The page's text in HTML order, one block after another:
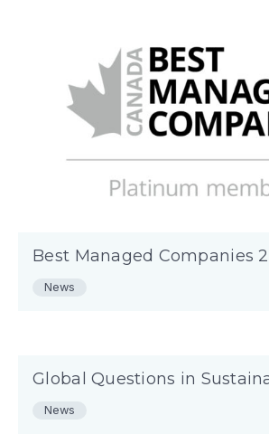
Best Managed Companies
News
Global Questions in
News